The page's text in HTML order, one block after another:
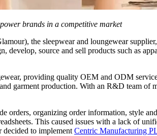
brands in a competitive market
the sleepwear and loungewear
develop, source and sell products such as
providing quality OEM and ODM
garment production. With an R&D team of
organizing order information, style
This caused issues with a lack of
decided to implement Centric Manufacturing